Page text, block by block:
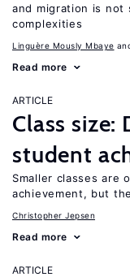
and migration is not
complexities
Linguère Mously Mbaye
Read more
ARTICLE
Class
student
Smaller classes are
achievement, but
Christopher Jepsen
Read more
ARTICLE